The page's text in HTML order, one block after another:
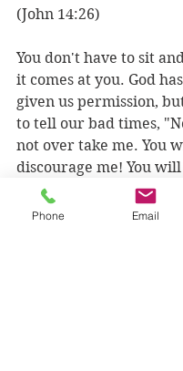
(John 14:26)
You don't have to sit
it comes at you. God
given us permission,
to tell our bad times,
not over take me. You
discourage me! You
end of me!"
Phone Email